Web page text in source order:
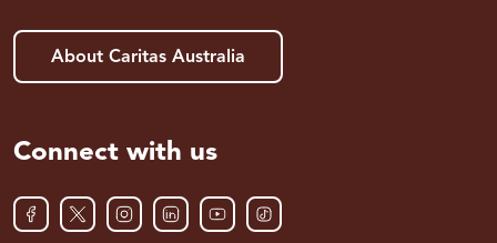
About Caritas Australia
Connect with us